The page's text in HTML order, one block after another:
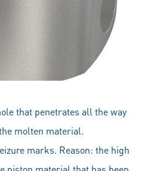
that penetrates all the way
molten material.
marks. Reason: the high